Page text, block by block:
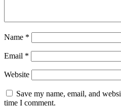
Name *
Email *
Website
Save my name, email, and
time I comment.